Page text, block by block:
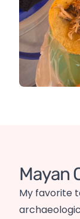
Mayan
My favorite